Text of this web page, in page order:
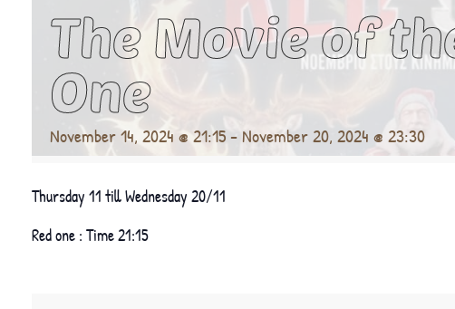
The Movie of
One
November 14, 2024 @ 21:15-November 20, 2024 @ 23:30
Thursday 11 till Wednesday 20/11
Red one : Time 21:15